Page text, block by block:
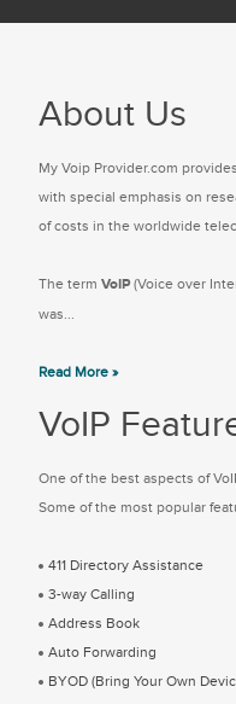
About Us
My Voip Provider.com
with special emphasis on
of costs in the worldwide
The term VoIP (Voice over
was...
Read More »
VoIP
One of the best aspects of
Some of the most popular
411 Directory Assistance
3-way Calling
Address Book
Auto Forwarding
BYOD (Bring Your Own